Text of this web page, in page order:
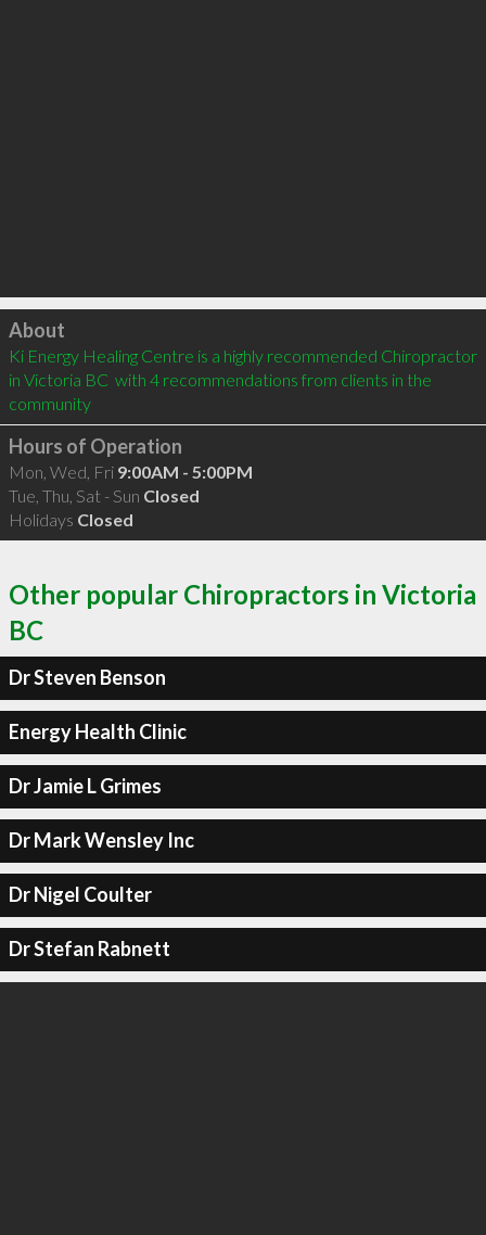
Click to load
About
Ki Energy Healing Centre is a highly recommended Chiropractor
in Victoria BC  with 4 recommendations from clients in the
community
Hours of Operation
Mon, Wed, Fri 9:00AM - 5:00PM
Tue, Thu, Sat - Sun Closed
Holidays Closed
Other popular Chiropractors in Victoria
BC
Dr Steven Benson
Energy Health Clinic
Dr Jamie L Grimes
Dr Mark Wensley Inc
Dr Nigel Coulter
Dr Stefan Rabnett